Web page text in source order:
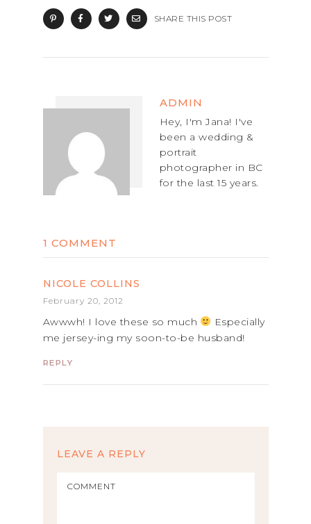
SHARE THIS POST
ADMIN
Hey, I'm Jana! I've
been a wedding &
portrait
photographer in BC
for the last 15 years.
1 COMMENT
NICOLE COLLINS
February 20, 2012
Awwwh! I love these so much
Especially
me jersey-ing my soon-to-be husband!
REPLY
LEAVE A REPLY